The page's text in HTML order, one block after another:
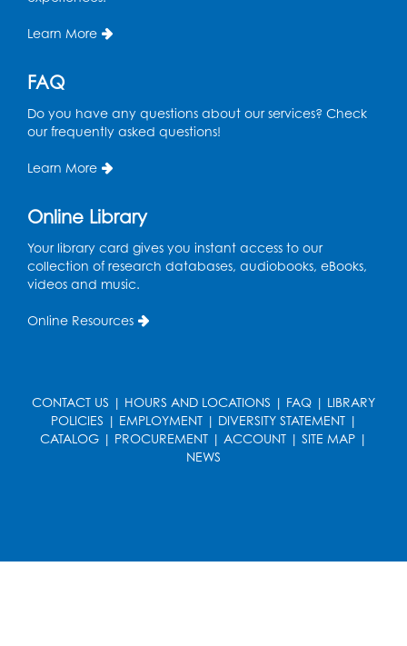
Reset
Sat, Aug 15, 10:30am - 11:45am
Large meeting room 1
Ready 2 Read Storytime: Ages 3-5
in the Storytime Room
Sat, Aug 15, 11:00am - 11:30am
Mon, Aug 17, 10:30am - 11:00am
Register
Register
Learn More
FAQ
Do you have any questions about our services? Check
our frequently asked questions!
Learn More
Online Library
Your library card gives you instant access to our
collection of research databases, audiobooks, eBooks,
videos and music.
Online Resources
CONTACT US | HOURS AND LOCATIONS | FAQ | LIBRARY
POLICIES | EMPLOYMENT| DIVERSITY STATEMENT|
CATALOG | PROCUREMENT | ACCOUNT | SITE MAP |
NEWS